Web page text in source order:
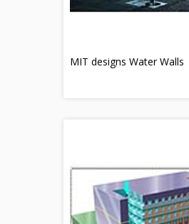
MIT designs Water Walls